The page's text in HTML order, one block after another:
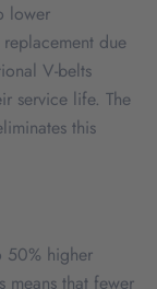
lower
due
V-belts
service life. The
this
50% higher
means that fewer